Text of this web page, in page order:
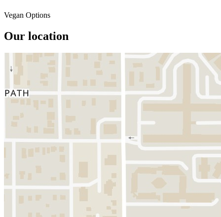
Vegan Options
Our location